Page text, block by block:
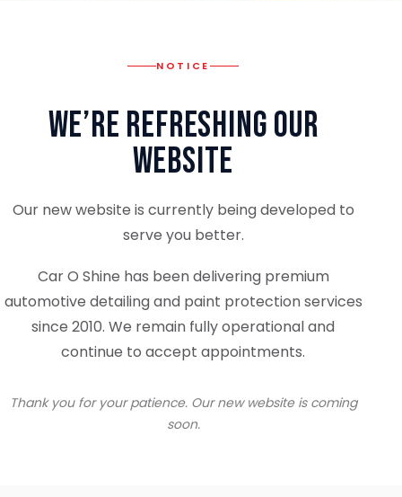
NOTICE
We’re Refreshing Our
Website
Our new website is currently being developed to
serve you better.
Car O Shine has been delivering premium
automotive detailing and paint protection services
since 2010. We remain fully operational and
continue to accept appointments.
Thank you for your patience. Our new website is coming
soon.